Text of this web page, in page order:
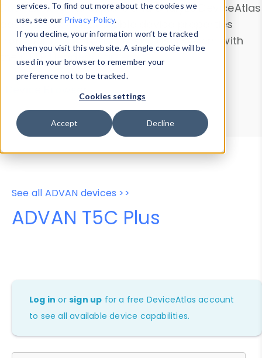
services. To find out more about the cookies we
use, see our Privacy Policy.
If you decline, your information won’t be tracked
when you visit this website. A single cookie will be
used in your browser to remember your
preference not to be tracked.
Cookies settings
Accept Decline
Data Explorerto explore and analyze DeviceAtlas
data. Check our available device properties
from ourProperty List. Test a User-Agent with
theHTTP Headers Parser.
Device Browser
Data Explorer
Properties
User-Agent Tester
See all ADVAN devices >>
ADVAN T5C Plus
Log in orsign up for a free DeviceAtlas account
to see all available device capabilities.